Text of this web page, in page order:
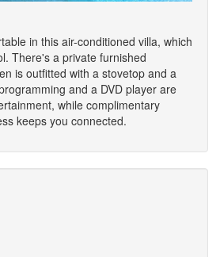
in this air-conditioned villa, which
There's a private furnished
is outfitted with a stovetop and a
and a DVD player are
while complimentary
keeps you connected.